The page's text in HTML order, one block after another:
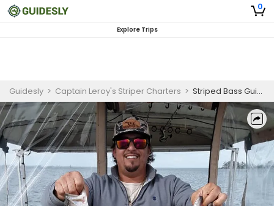
0
Explore Trips
Guidesly > Captain Leroy's Striper Charters > Striped Bass Guided Trip – Santee Cooper Fishing Charter